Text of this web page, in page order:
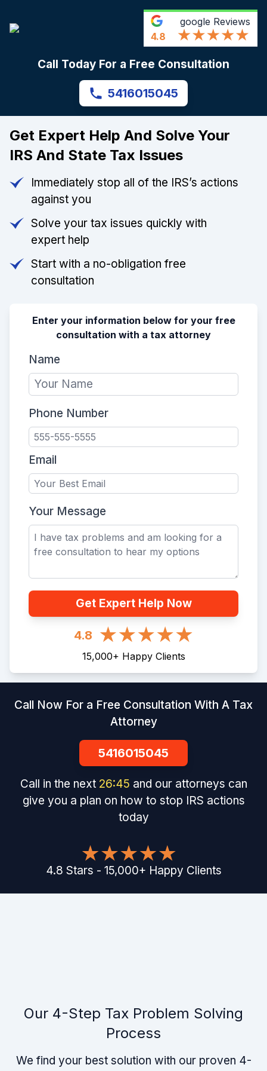
4.8
google Reviews
Call Today For a Free Consultation
5416015045
Get Expert Help And Solve Your
IRS And State Tax Issues
Immediately stop all of the IRS’s actions
against you
Solve your tax issues quickly with
expert help
Start with a no-obligation free
consultation
Enter your information below for your free
consultation with a tax attorney
Name
Phone Number
Email
Your Message
Get Expert Help Now
4.8
15,000+ Happy Clients
Call Now For a Free Consultation With A Tax
Attorney
5416015045
Call in the next 26:45 and our attorneys can
give you a plan on how to stop IRS actions
today
4.8 Stars - 15,000+ Happy Clients
Our 4-Step Tax Problem Solving
Process
We find your best solution with our proven 4-